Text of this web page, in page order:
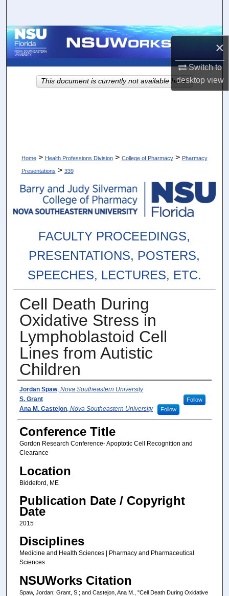
×
Switch to
desktopview
Browse Collections
About
Home > Health Professions Division > College of Pharmacy > Pharmacy
Presentations > 339
FACULTY PROCEEDINGS,
PRESENTATIONS, POSTERS,
SPEECHES, LECTURES, ETC.
Cell Death During
Oxidative Stress in
Lymphoblastoid Cell
Lines from Autistic
Children
Authors
Jordan Spaw, Nova Southeastern University
S. Grant
Follow
Ana M. Castejon, Nova Southeastern University Follow
Conference Title
Gordon Research Conference- Apoptotic Cell Recognition and
Clearance
Location
Biddeford, ME
Publication Date / Copyright
Date
2015
Disciplines
Medicine and Health Sciences | Pharmacy and Pharmaceutical
Sciences
NSUWorks Citation
Spaw, Jordan; Grant, S.; and Castejon, Ana M., "Cell Death During Oxidative
This document is currently not available here.